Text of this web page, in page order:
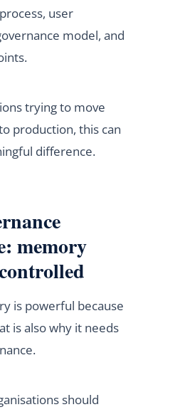
user
model, and
trying to move
production, this can
difference.
memory
is powerful because
is also why it needs
should